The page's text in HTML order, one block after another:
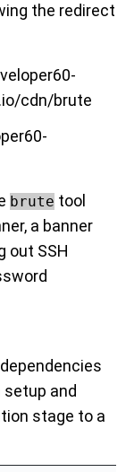
the redirect
cdn/brute
brute tool
a banner
out SSH
and
stage to a